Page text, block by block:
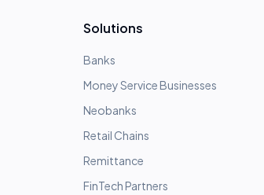
Solutions
Banks
Money Service Businesses
Neobanks
Retail Chains
Remittance
FinTech Partners